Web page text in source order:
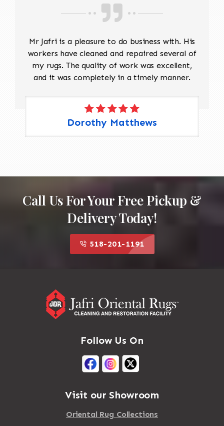
Mr Jafri is a pleasure to do business with. His
workers have cleaned and repaired several of
my rugs. The quality of work was excellent,
and it was completely in a timely manner.
Dorothy Matthews
Call Us For Your Free Pickup &
Delivery Today!
518-201-1191
Follow Us On
Visit our Showroom
Oriental Rug Collections